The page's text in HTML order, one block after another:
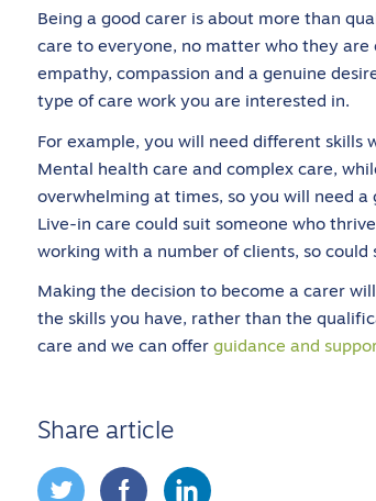
Being a good carer is about more than
care to everyone, no matter who they are
empathy, compassion and a genuine
type of care work you are interested in.
For example, you will need different skills
Mental health care and complex care,
overwhelming at times, so you will need
Live-in care could suit someone who
working with a number of clients, so
Making the decision to become a carer
the skills you have, rather than the
care and we can offer guidance and
Share article